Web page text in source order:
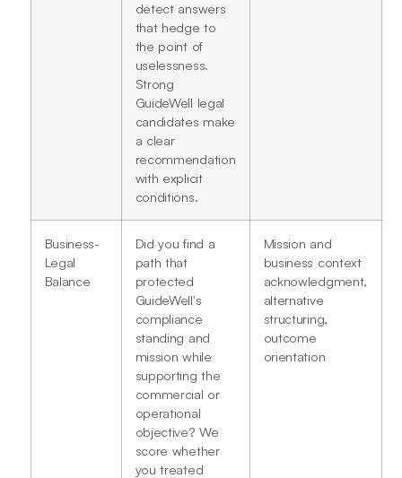
detect answers
that hedge to
the point of
uselessness.
Strong
GuideWell legal
candidates make
a clear
recommendation
with explicit
conditions.
Business-
Legal
Balance
Did you find a
path that
protected
GuideWell's
compliance
standing and
mission while
supporting the
commercial or
operational
objective? We
score whether
you treated
Mission and
business context
acknowledgment,
alternative
structuring,
outcome
orientation